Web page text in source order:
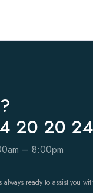
20 20 24
– 8:00pm
always ready to assist you